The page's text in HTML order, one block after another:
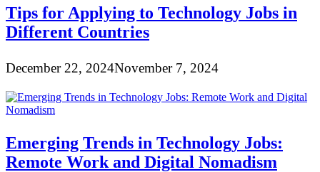
Tips for Applying to Technology Jobs in
Different Countries
December 22, 2024November 7, 2024
Emerging Trends in Technology Jobs:
Remote Work and Digital Nomadism